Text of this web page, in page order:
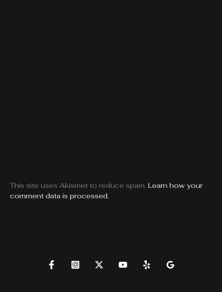
This site uses Akismet to reduce spam. Learn how your
comment data is processed.